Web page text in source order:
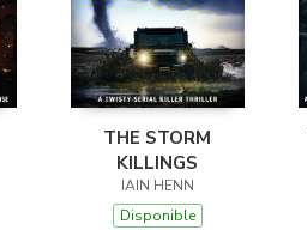
THE STORM
KILLINGS
IAIN HENN
Disponible